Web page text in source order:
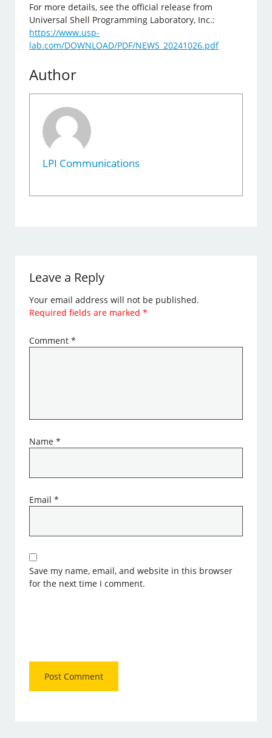
For more details, see the official release from
Universal Shell Programming Laboratory, Inc.:
https://www.usp-
lab.com/DOWNLOAD/PDF/NEWS_20241026.pdf
Author
LPI Communications
Leave a Reply
Your email address will not be published.
Required fields are marked*
Comment*
Name*
Email*
Save my name, email, and website in this browser
for the next time I comment.